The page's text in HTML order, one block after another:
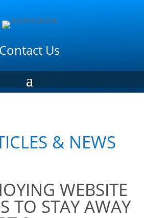
Contact Us
& NEWS
WEBSITE
TO STAY AWAY